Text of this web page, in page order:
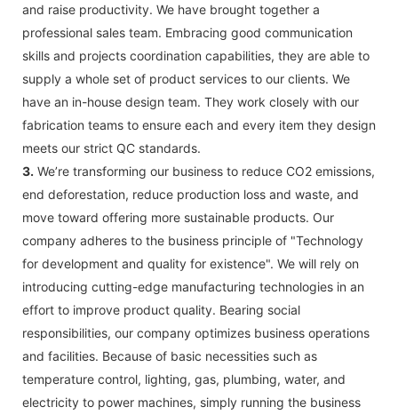
and raise productivity. We have brought together a
professional sales team. Embracing good communication
skills and projects coordination capabilities, they are able to
supply a whole set of product services to our clients. We
have an in-house design team. They work closely with our
fabrication teams to ensure each and every item they design
meets our strict QC standards.
3. We’re transforming our business to reduce CO2 emissions,
end deforestation, reduce production loss and waste, and
move toward offering more sustainable products. Our
company adheres to the business principle of "Technology
for development and quality for existence". We will rely on
introducing cutting-edge manufacturing technologies in an
effort to improve product quality. Bearing social
responsibilities, our company optimizes business operations
and facilities. Because of basic necessities such as
temperature control, lighting, gas, plumbing, water, and
electricity to power machines, simply running the business